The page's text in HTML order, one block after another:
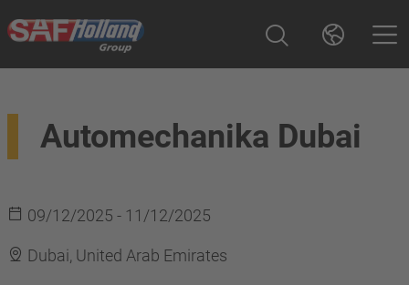
Automechanika Dubai
09/12/2025 - 11/12/2025
Dubai, United Arab Emirates